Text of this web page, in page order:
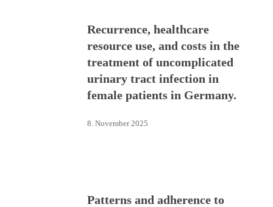
Recurrence, healthcare
resource use, and costs in the
treatment of uncomplicated
urinary tract infection in
female patients in Germany.
8. November 2025
Patterns and adherence to